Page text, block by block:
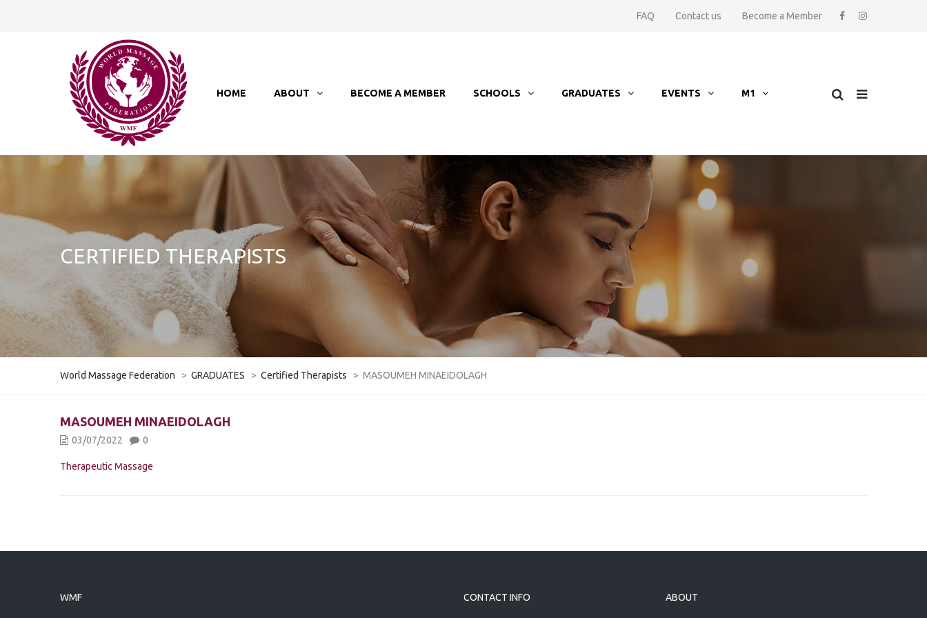
FAQ Contact us Become a Member
HOME ABOUT BECOME A MEMBER SCHOOLS GRADUATES EVENTS M1
CERTIFIED THERAPISTS
World Massage Federation > GRADUATES > Certified Therapists > MASOUMEH MINAEIDOLAGH
MASOUMEH MINAEIDOLAGH
03/07/2022 0
Therapeutic Massage
WMF CONTACT INFO ABOUT